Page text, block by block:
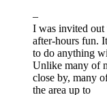
–
I was invited out
after-hours fun.
to do anything
Unlike many of
close by, many
the area up to